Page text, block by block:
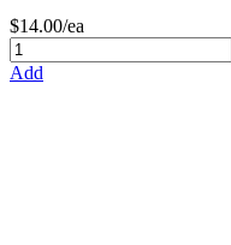
$14.00/ea
Add